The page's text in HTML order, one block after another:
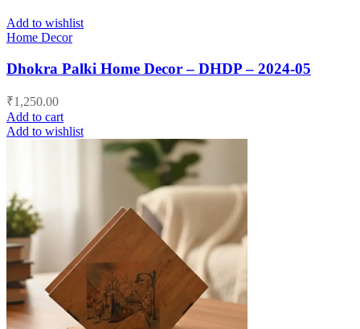
Add to wishlist
Home Decor
Dhokra Palki Home Decor – DHDP – 2024-05
₹1,250.00
Add to cart
Add to wishlist